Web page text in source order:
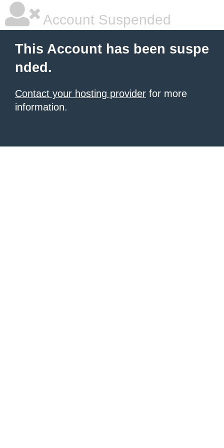
Account Suspended
This Account has been suspe
nded.
Contact your hosting provider for more
information.